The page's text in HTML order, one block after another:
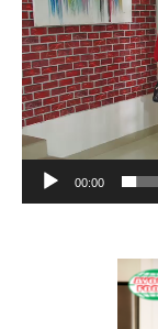
00:00